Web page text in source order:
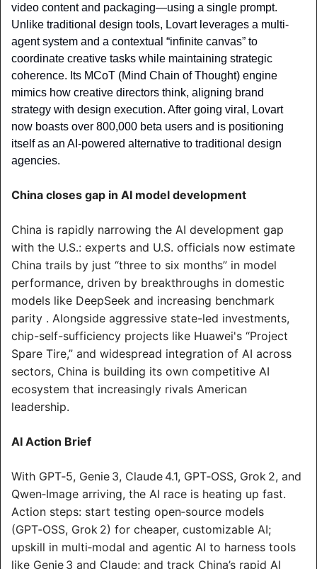
video content and packaging—using a single prompt.
Unlike traditional design tools, Lovart leverages a multi-
agent system and a contextual “infinite canvas” to
coordinate creative tasks while maintaining strategic
coherence. Its MCoT (Mind Chain of Thought) engine
mimics how creative directors think, aligning brand
strategy with design execution. After going viral, Lovart
now boasts over 800,000 beta users and is positioning
itself as an AI-powered alternative to traditional design
agencies.
China closes gap in AI model development
China is rapidly narrowing the AI development gap
with the U.S.: experts and U.S. officials now estimate
China trails by just “three to six months” in model
performance, driven by breakthroughs in domestic
models like DeepSeek and increasing benchmark
parity . Alongside aggressive state-led investments,
chip-self-sufficiency projects like Huawei's “Project
Spare Tire,” and widespread integration of AI across
sectors, China is building its own competitive AI
ecosystem that increasingly rivals American
leadership.
AI Action Brief
With GPT‑5, Genie 3, Claude 4.1, GPT‑OSS, Grok 2, and
Qwen‑Image arriving, the AI race is heating up fast.
Action steps: start testing open‑source models
(GPT‑OSS, Grok 2) for cheaper, customizable AI;
upskill in multi‑modal and agentic AI to harness tools
like Genie 3 and Claude; and track China’s rapid AI